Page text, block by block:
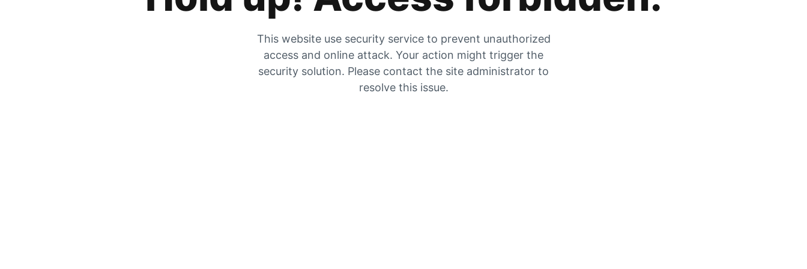
This website use security service to prevent unauthorized
access and online attack. Your action might trigger the
security solution. Please contact the site administrator to
resolve this issue.